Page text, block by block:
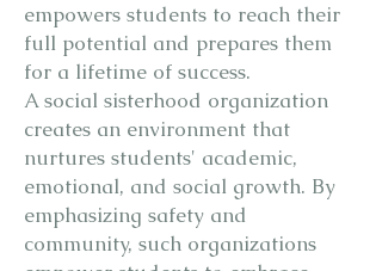
empowers students to reach their
full potential and prepares them
for a lifetime of success.
A social sisterhood organization
creates an environment that
nurtures students' academic,
emotional, and social growth. By
emphasizing safety and
community, such organizations